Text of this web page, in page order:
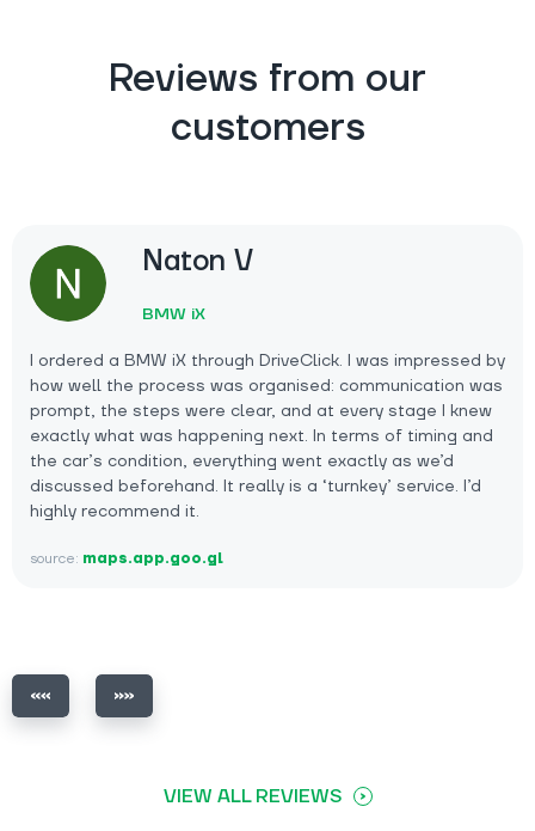
Reviews from our
customers
Naton V
BMW iX
I ordered a BMW iX through DriveClick. I was impressed by
how well the process was organised: communication was
prompt, the steps were clear, and at every stage I knew
exactly what was happening next. In terms of timing and
the car’s condition, everything went exactly as we’d
discussed beforehand. It really is a ‘turnkey’ service. I’d
highly recommend it.
source: maps.app.goo.gl
VIEW ALL REVIEWS